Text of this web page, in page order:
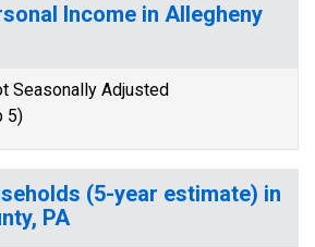
Income in Allegheny
Seasonally Adjusted
5)
(5-year estimate) in
PA